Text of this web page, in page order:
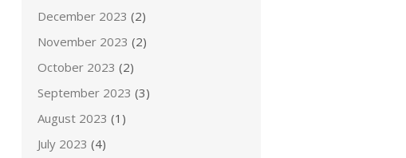
December 2023 (2)
November 2023 (2)
October 2023 (2)
September 2023 (3)
August 2023 (1)
July 2023 (4)